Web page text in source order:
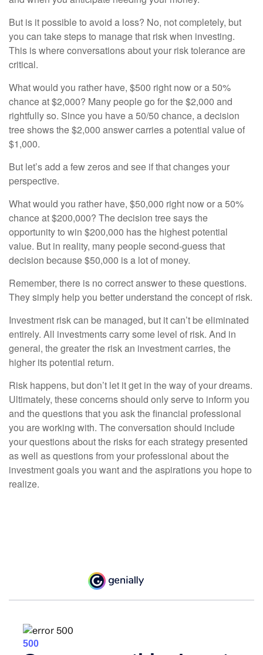
But is it possible to avoid a loss? No, not completely, but
you can take steps to manage that risk when investing.
This is where conversations about your risk tolerance are
critical.
What would you rather have, $500 right now or a 50%
chance at $2,000? Many people go for the $2,000 and
rightfully so. Since you have a 50/50 chance, a decision
tree shows the $2,000 answer carries a potential value of
$1,000.
But let’s add a few zeros and see if that changes your
perspective.
What would you rather have, $50,000 right now or a 50%
chance at $200,000? The decision tree says the
opportunity to win $200,000 has the highest potential
value. But in reality, many people second-guess that
decision because $50,000 is a lot of money.
Remember, there is no correct answer to these questions.
They simply help you better understand the concept of risk.
Investment risk can be managed, but it can’t be eliminated
entirely. All investments carry some level of risk. And in
general, the greater the risk an investment carries, the
higher its potential return.
Risk happens, but don’t let it get in the way of your dreams.
Ultimately, these concerns should only serve to inform you
and the questions that you ask the financial professional
you are working with. The conversation should include
your questions about the risks for each strategy presented
as well as questions from your professional about the
investment goals you want and the aspirations you hope to
realize.